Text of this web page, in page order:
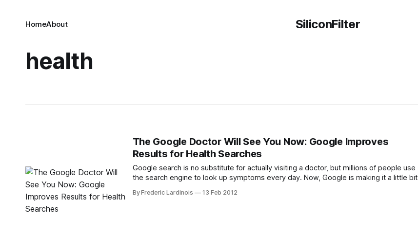
SiliconFilter
HomeAbout
health
The Google Doctor Will See You Now: Google Improves
Results for Health Searches
Google search is no substitute for actually visiting a doctor, but millions of people use
the search engine to look up symptoms every day. Now, Google is making it a little bit
now automatically display a list
By Frederic Lardinois 13 Feb 2012